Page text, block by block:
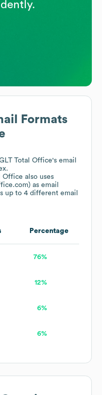
Formats
Total Office's email
Office also uses
as email
up to 4 different email
Percentage
76%
12%
6%
6%